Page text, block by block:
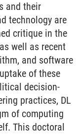
and their
technology are
critique in the
well as recent
and software
of these
decision-
practices, DL
of computing
This doctoral